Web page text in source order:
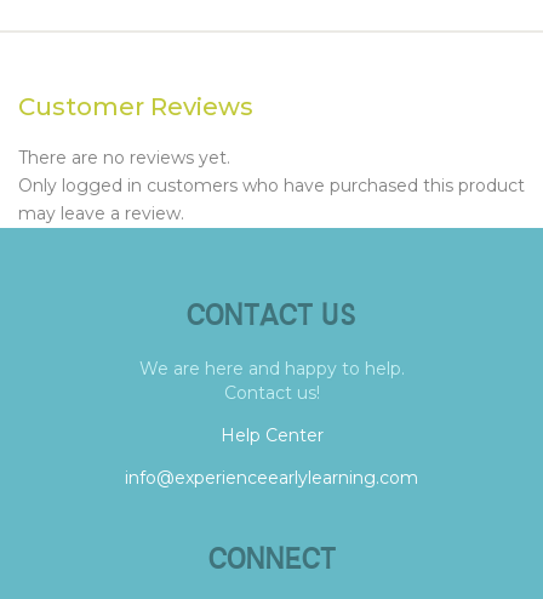
Customer Reviews
There are no reviews yet.
Only logged in customers who have purchased this product
may leave a review.
CONTACT US
We are here and happy to help.
Contact us!
Help Center
info@experienceearlylearning.com
CONNECT